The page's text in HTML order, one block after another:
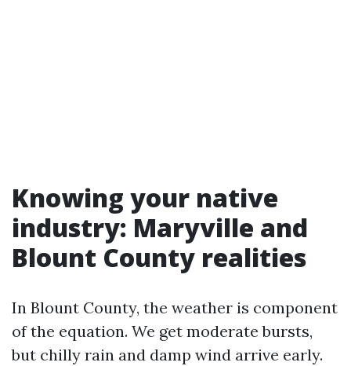
Knowing your native
industry: Maryville and
Blount County realities
In Blount County, the weather is component
of the equation. We get moderate bursts,
but chilly rain and damp wind arrive early.